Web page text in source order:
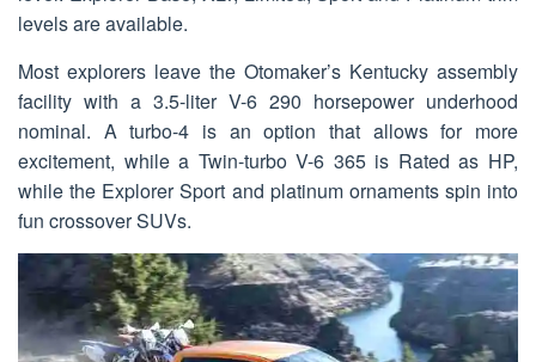
levels are available.
Most explorers leave the Otomaker’s Kentucky assembly
facility with a 3.5-liter V-6 290 horsepower underhood
nominal. A turbo-4 is an option that allows for more
excitement, while a Twin-turbo V-6 365 is Rated as HP,
while the Explorer Sport and platinum ornaments spin into
fun crossover SUVs.